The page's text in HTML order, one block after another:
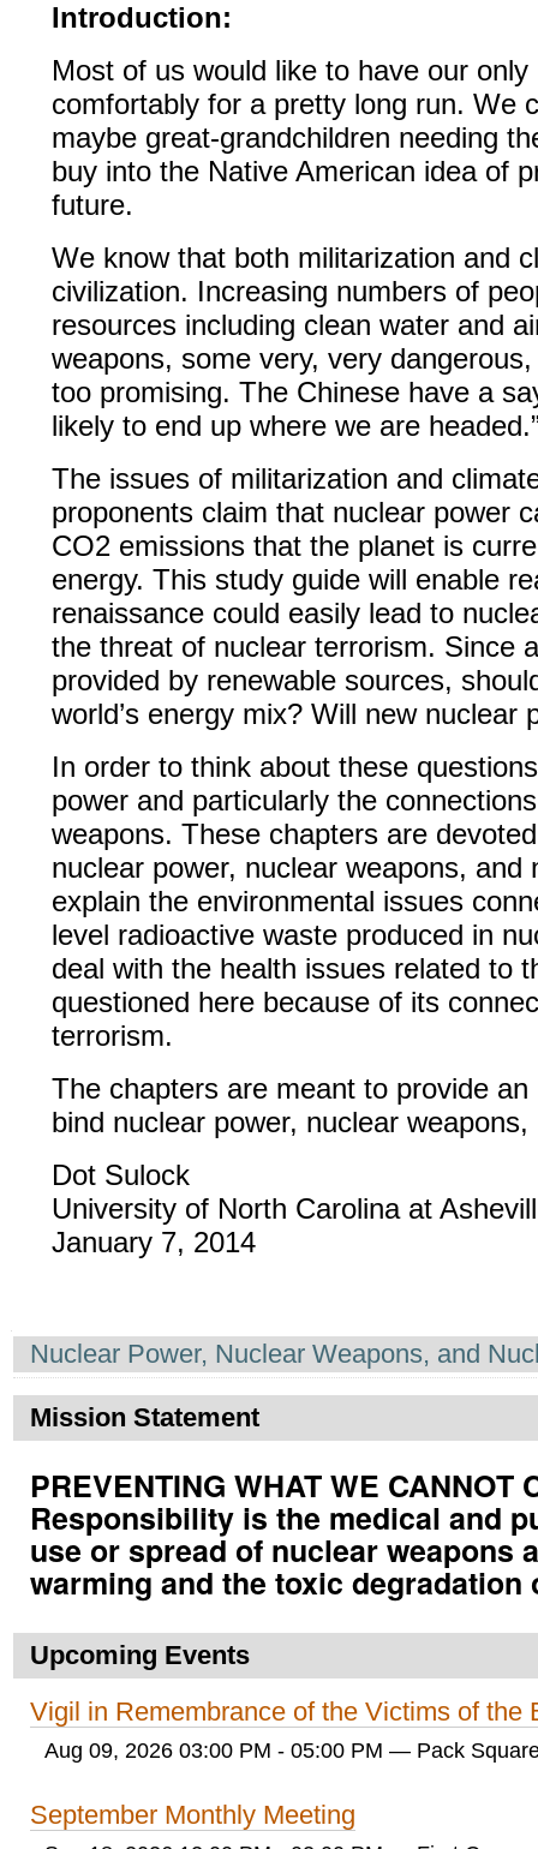
Introduction:
Most of us would like to have our
comfortably for a pretty long run. We
maybe great-grandchildren needing
buy into the Native American idea of
future.
We know that both militarization and
civilization. Increasing numbers of
resources including clean water and
weapons, some very, very
too promising. The Chinese have a
likely to end up where we are
The issues of militarization and
proponents claim that nuclear power
CO2 emissions that the planet is
energy. This study guide will enable
renaissance could easily lead to
the threat of nuclear terrorism. Since
provided by renewable sources,
world’s energy mix? Will new
In order to think about these
power and particularly the
weapons. These chapters are
nuclear power, nuclear weapons, and
explain the environmental issues
level radioactive waste produced in
deal with the health issues related to
questioned here because of its
terrorism.
The chapters are meant to provide
bind nuclear power, nuclear
Dot Sulock
University of North Carolina at
January 7, 2014
Navigation
Nuclear Power, Nuclear Weapons, and
Mission Statement
PREVENTING WHAT WE
Responsibility is the medical and
use or spread of nuclear weapons
warming and the toxic degradation
Upcoming Events
Vigil in Remembrance of the Victims of
Aug 09, 2026 03:00 PM - 05:00 PM — Pack
September Monthly Meeting